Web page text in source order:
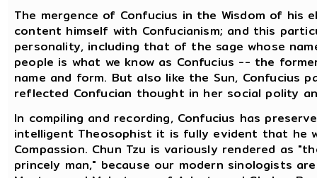
The mergence of Confucius in the Wisdom of
content himself with Confucianism; and this
personality, including that of the sage whose
people is what we know as Confucius -- the
name and form. But also like the Sun, Confucius
reflected Confucian thought in her social polity
In compiling and recording, Confucius has
intelligent Theosophist it is fully evident that he
Compassion. Chun Tzu is variously rendered as
princely man," because our modern sinologists